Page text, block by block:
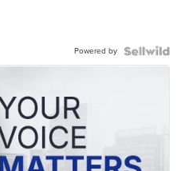
Powered by